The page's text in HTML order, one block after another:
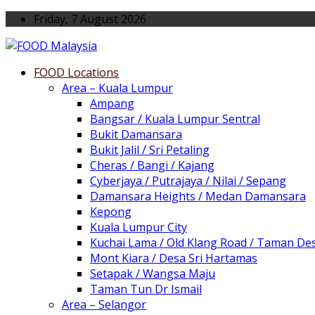
Friday, 7 August 2026
FOOD Locations
Area – Kuala Lumpur
Ampang
Bangsar / Kuala Lumpur Sentral
Bukit Damansara
Bukit Jalil / Sri Petaling
Cheras / Bangi / Kajang
Cyberjaya / Putrajaya / Nilai / Sepang
Damansara Heights / Medan Damansara
Kepong
Kuala Lumpur City
Kuchai Lama / Old Klang Road / Taman
Mont Kiara / Desa Sri Hartamas
Setapak / Wangsa Maju
Taman Tun Dr Ismail
Area – Selangor